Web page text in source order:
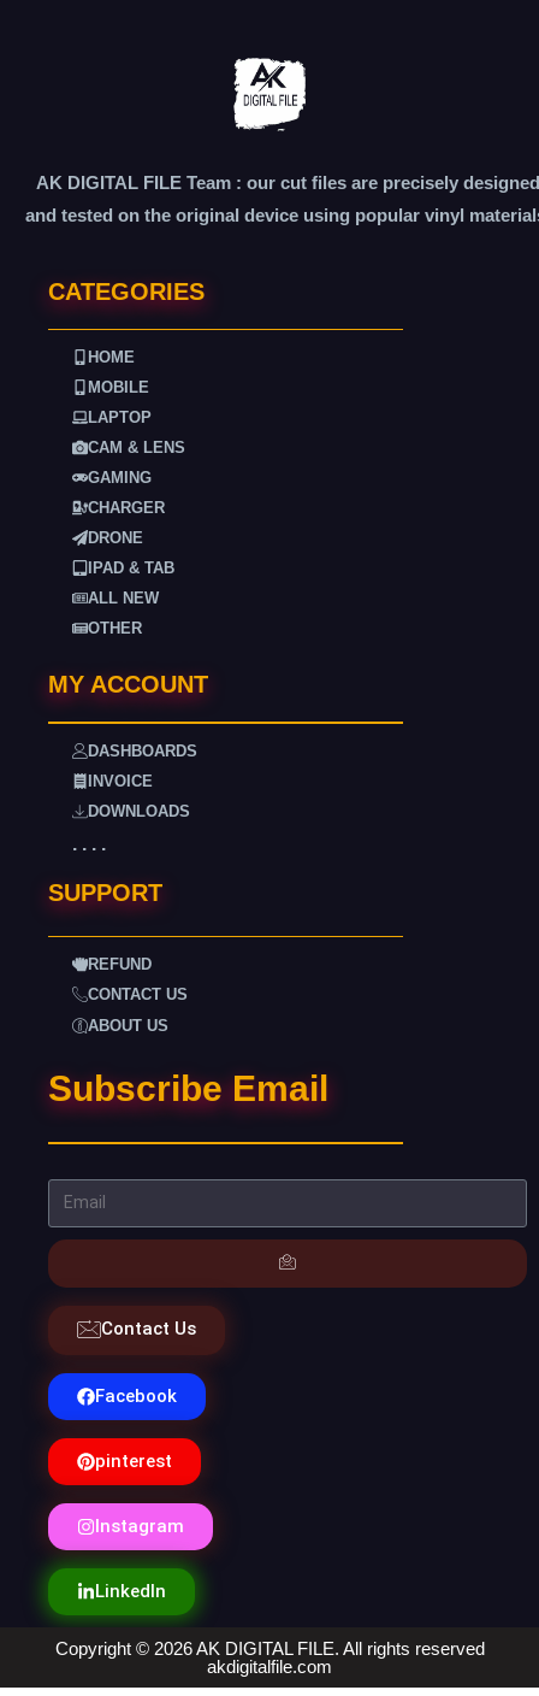
AK DIGITAL FILE Team : our cut files are precisely designed
and tested on the original device using popular vinyl
CATEGORIES
HOME
MOBILE
LAPTOP
CAM & LENS
GAMING
CHARGER
DRONE
IPAD & TAB
ALL NEW
OTHER
MY ACCOUNT
DASHBOARDS
INVOICE
DOWNLOADS
. . . .
SUPPORT
REFUND
CONTACT US
ABOUT US
Subscribe Email
Contact Us
Facebook
pinterest
Instagram
LinkedIn
Copyright © 2026 AK DIGITAL FILE. All rights reserved
akdigitalfile.com